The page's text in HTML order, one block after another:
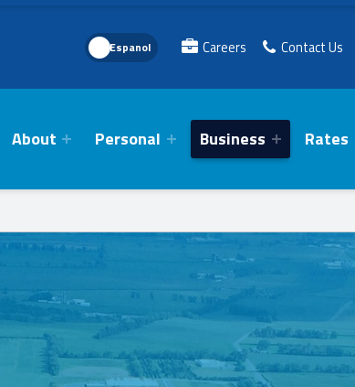
Language Toggle
Careers Contact Us
About Personal Business Rates